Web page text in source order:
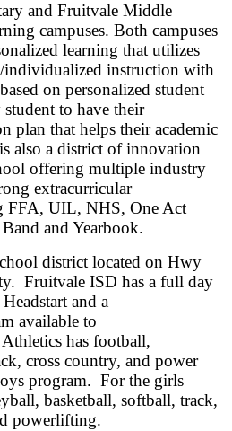
and Fruitvale Middle
campuses. Both campuses
learning that utilizes
individualized instruction with
on personalized student
to have their
plan that helps their academic
also a district of innovation
offering multiple industry
extracurricular
FFA, UIL, NHS, One Act
and Yearbook.
district located on Hwy
Fruitvale ISD has a full day
and a
available to
has football,
cross country, and power
program. For the girls
basketball, softball, track,
powerlifting.